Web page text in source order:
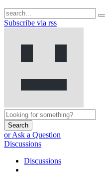
Subscribe via rss
Search
or Ask a Question
Discussions
Discussions